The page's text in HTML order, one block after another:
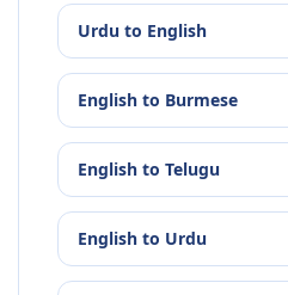
Urdu to English
English to Burmese
English to Telugu
English to Urdu